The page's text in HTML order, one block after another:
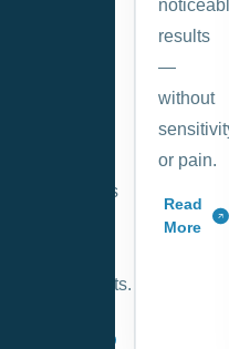
problems
treatments.
results
—
without
or pain.
Read
More